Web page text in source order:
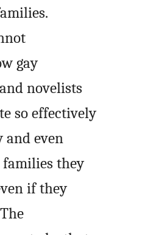
gay
novelists
so effectively
and even
they
if they